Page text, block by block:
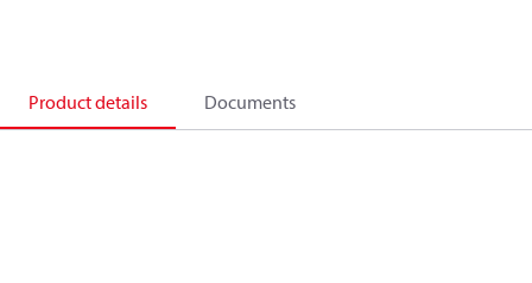
Product details Documents